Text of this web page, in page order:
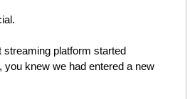
platform started
you knew we had entered a new